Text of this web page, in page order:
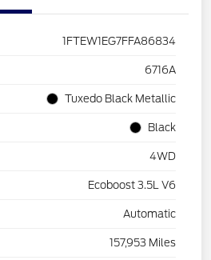
1FTEW1EG7FFA86834
6716A
Tuxedo Black Metallic
Black
4WD
Ecoboost 3.5L V6
Automatic
157,953 Miles